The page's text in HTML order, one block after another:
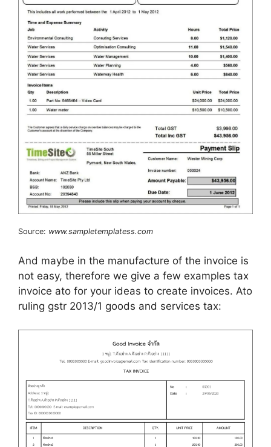
Source: www.sampletemplatess.com
And maybe in the manufacture of the invoice is
not easy, therefore we give a few examples tax
invoice ato for your ideas to create invoices. Ato
ruling gstr 2013/1 goods and services tax: